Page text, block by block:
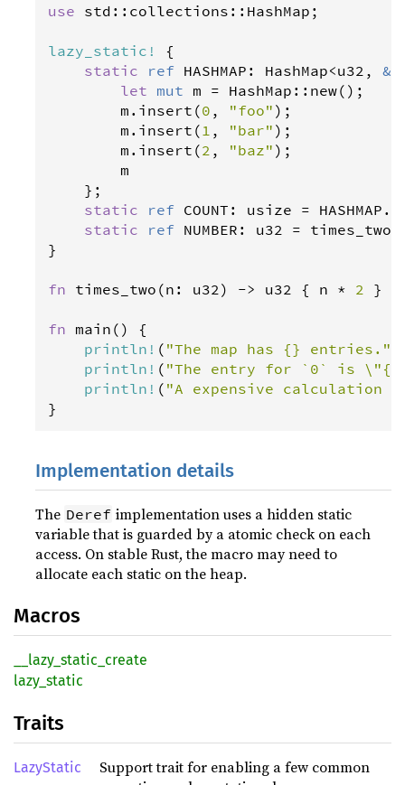
use std :: collections :: HashMap ;
lazy_static !
{
static
ref HASHMAP : HashMap<u32 , &
let mut m = HashMap :: new();
m . insert (0 , "foo" );
m . insert ( 1 , "bar" );
m . insert (2 , "baz" );
m
    };
static
ref COUNT : usize = HASHMAP .
static
ref NUMBER : u32 = times_two
}
fn times_two (n : u32 ) -> u32 { n * 2 }
fn main () {
println ! ( "The map has {} entries."
println ! ( "The entry for `0` is
println ! ( "A expensive
}
Implementation details
The Deref implementation uses a hidden static
variable that is guarded by a atomic check on each
access. On stable Rust, the macro may need to
allocate each static on the heap.
Macros
__lazy_static_create
lazy_static
Traits
LazyStatic
Support trait for enabling a few common